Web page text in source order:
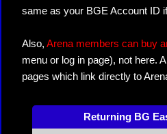
same as your BGE Account ID
Also, Arena members can buy
menu or log in page), not here.
pages which link directly to
Returning BG